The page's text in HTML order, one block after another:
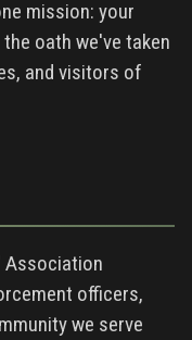
mission: your
oath we've taken
and visitors of
Association
officers,
we serve